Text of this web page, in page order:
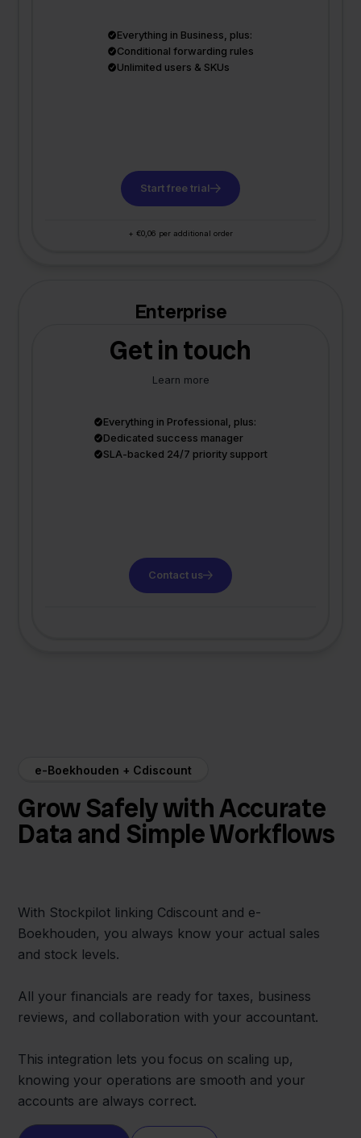
Everything in Business, plus:
Conditional forwarding rules
Unlimited users & SKUs
Start free trial
+ €0,06 per additional order
Enterprise
Get in touch
Learn more
Everything in Professional, plus:
Dedicated success manager
SLA-backed 24/7 priority support
Contact us
e-Boekhouden + Cdiscount
Grow Safely with Accurate
Data and Simple Workflows
With Stockpilot linking Cdiscount and e-
Boekhouden, you always know your actual sales
and stock levels.
All your financials are ready for taxes, business
reviews, and collaboration with your accountant.
This integration lets you focus on scaling up,
knowing your operations are smooth and your
accounts are always correct.